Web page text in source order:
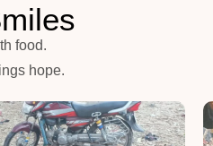
food.
hope.